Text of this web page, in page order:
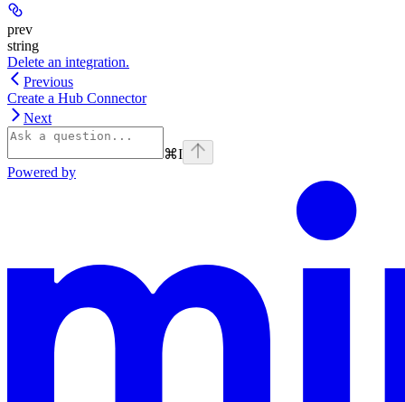
prev
string
Delete an integration.
Previous
Create a Hub Connector
Next
⌘I
Powered by